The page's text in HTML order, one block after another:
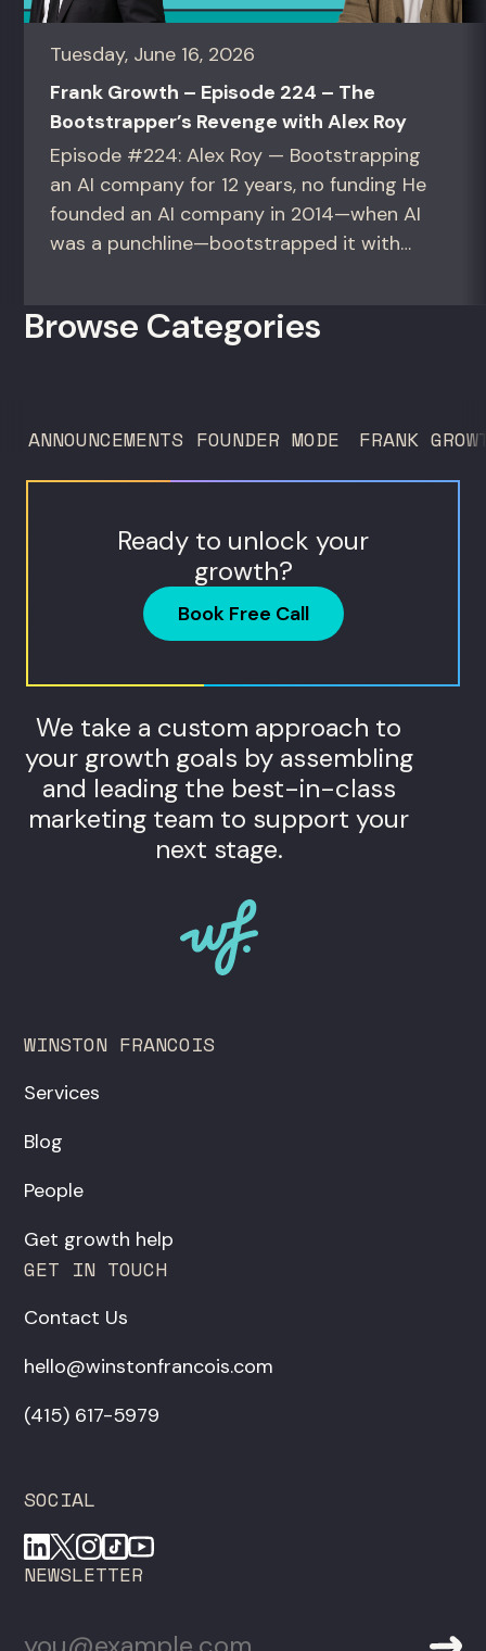
Tuesday, June 16, 2026
Frank Growth – Episode 224 – The
Bootstrapper’s Revenge with Alex Roy
Episode #224: Alex Roy — Bootstrapping
an AI company for 12 years, no funding He
founded an AI company in 2014—when AI
was a punchline—bootstrapped it with
operators figuring out how to build (and
Browse Categories
ANNOUNCEMENTS FOUNDER MODE FRANK
Ready to unlock your
growth?
Book Free Call
We take a custom approach to
your growth goals by assembling
and leading the best-in-class
marketing team to support your
next stage.
WINSTON FRANCOIS
Services
Blog
People
Get growth help
GET IN TOUCH
Contact Us
hello@winstonfrancois.com
‪(415) 617-5979‬
SOCIAL
NEWSLETTER